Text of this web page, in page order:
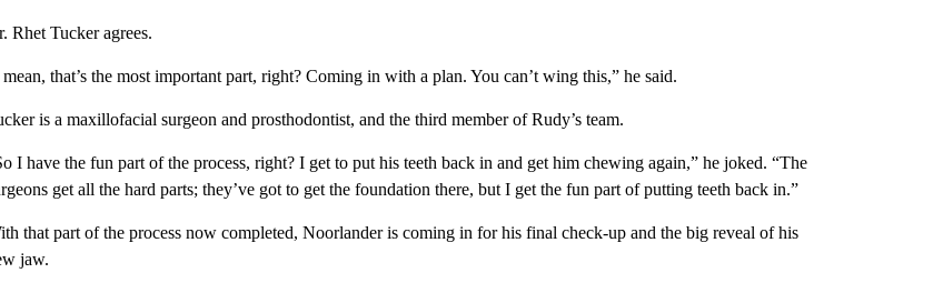
Rhet Tucker agrees.
that’s the most important part, right? Coming in with a plan. You can’t wing this,” he said.
is a maxillofacial surgeon and prosthodontist, and the third member of Rudy’s team.
I have the fun part of the process, right? I get to put his teeth back in and get him chewing again,” he joked. “The
get all the hard parts; they’ve got to get the foundation there, but I get the fun part of putting teeth back in.”
that part of the process now completed, Noorlander is coming in for his final check-up and the big reveal of his
jaw.